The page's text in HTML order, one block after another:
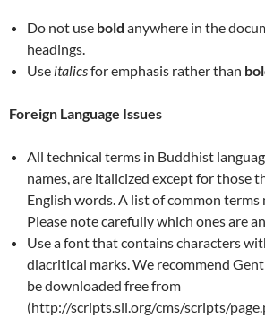
Do not use bold anywhere in the
headings.
Use italicsfor emphasis rather than
Foreign Language Issues
All technical terms in Buddhist
names, are italicized except for those
English words. A list of common terms
Please note carefully which ones are
Use a font that contains characters
diacritical marks. We recommend
be downloaded free from
(http://scripts.sil.org/cms/scripts/